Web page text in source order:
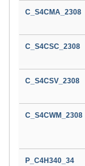
C_S4CMA_2308
C_S4CSC_2308
C_S4CSV_2308
C_S4CWM_2308
P_C4H340_34